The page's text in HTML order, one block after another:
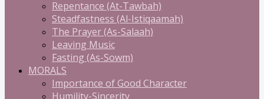
Repentance (At-Tawbah)
Steadfastness (Al-Istiqaamah)
The Prayer (As-Salaah)
Leaving Music
Fasting (As-Sowm)
MORALS
Importance of Good Character
Humility-Sincerity